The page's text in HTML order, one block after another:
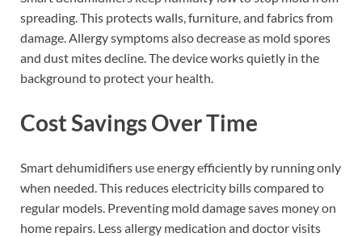
spreading. This protects walls, furniture, and fabrics from
damage. Allergy symptoms also decrease as mold spores
and dust mites decline. The device works quietly in the
background to protect your health.
Cost Savings Over Time
Smart dehumidifiers use energy efficiently by running only
when needed. This reduces electricity bills compared to
regular models. Preventing mold damage saves money on
home repairs. Less allergy medication and doctor visits